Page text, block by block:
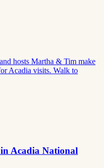
hosts Martha & Tim make
Acadia visits. Walk to
Acadia National